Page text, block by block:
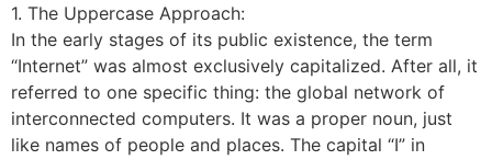
1. The Uppercase Approach:
In the early stages of its public existence, the term
“Internet” was almost exclusively capitalized. After all, it
referred to one specific thing: the global network of
interconnected computers. It was a proper noun, just
like names of people and places. The capital “I” in